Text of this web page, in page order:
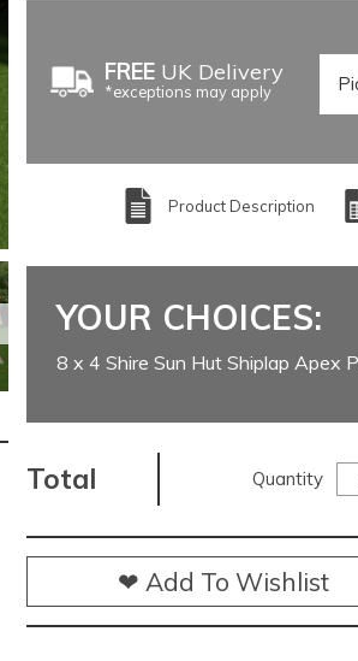
FREEUK Delivery
*exceptions may apply
Product Description
YOUR CHOICES:
8 x 4 Shire Sun Hut Shiplap Apex
Total Quantity
❤ Add To Wishlist